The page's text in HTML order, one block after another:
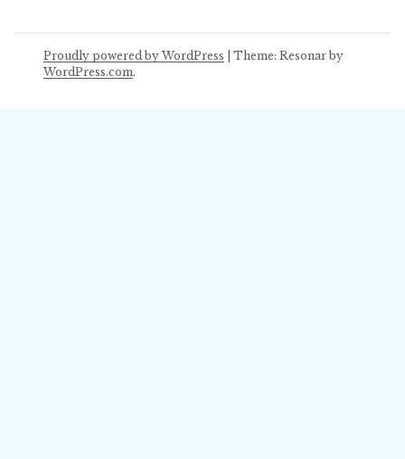
Proudly powered by WordPress
Theme: Resonar by
WordPress.com.